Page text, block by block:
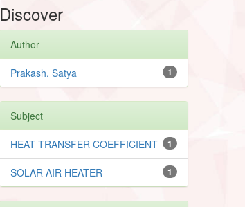
Discover
Author
1
Prakash, Satya
Subject
1
HEAT TRANSFER COEFFICIENT
1
SOLAR AIR HEATER